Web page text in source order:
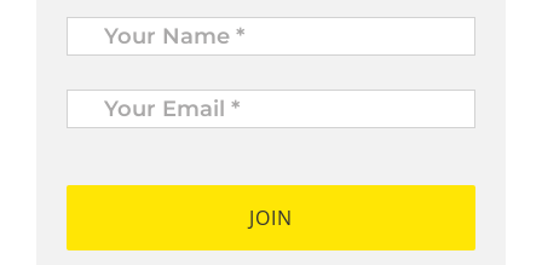
Name *
Your
Email
* *